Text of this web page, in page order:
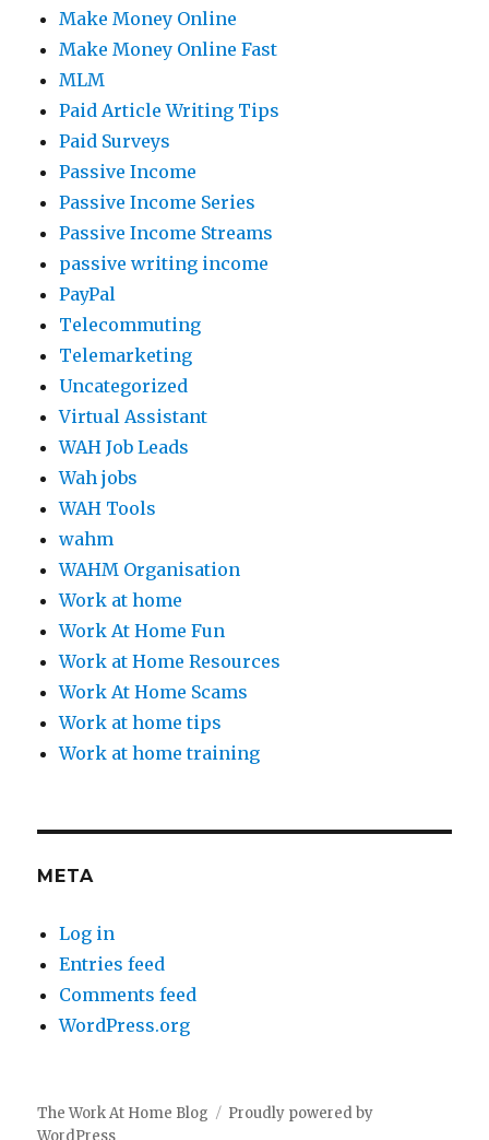
Make Money Online
Make Money Online Fast
MLM
Paid Article Writing Tips
Paid Surveys
Passive Income
Passive Income Series
Passive Income Streams
passive writing income
PayPal
Telecommuting
Telemarketing
Uncategorized
Virtual Assistant
WAH Job Leads
Wah jobs
WAH Tools
wahm
WAHM Organisation
Work at home
Work At Home Fun
Work at Home Resources
Work At Home Scams
Work at home tips
Work at home training
META
Log in
Entries feed
Comments feed
WordPress.org
The Work At Home Blog
Proudly powered by
WordPress